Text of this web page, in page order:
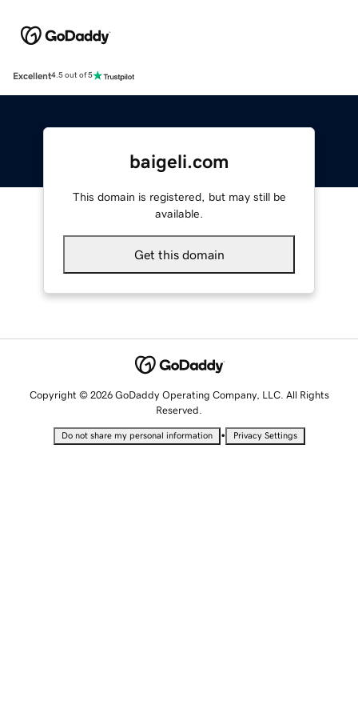
Excellent4.5 out of 5
baigeli.com
This domain is registered, but may still be
available.
Get this domain
Copyright © 2026 GoDaddy Operating Company, LLC. All Rights
Reserved.
Do not share my personal information • Privacy Settings